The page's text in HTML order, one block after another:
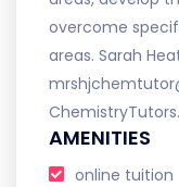
overcome
areas. Sarah
AMENITIES
online tuition